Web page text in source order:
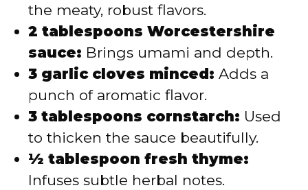
the meaty, robust flavors.
2 tablespoons Worcestershire
sauce: Brings umami and depth.
3 garlic cloves minced: Adds a
punch of aromatic flavor.
3 tablespoons cornstarch: Used
to thicken the sauce beautifully.
½ tablespoon fresh thyme:
Infuses subtle herbal notes.